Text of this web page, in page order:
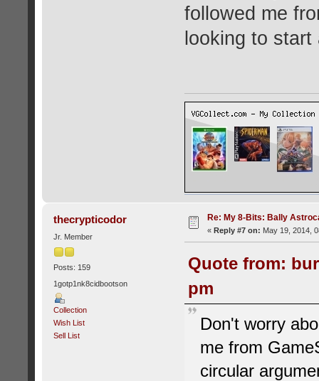
followed me
looking to
thecrypticodor
Jr. Member
Posts: 159
1gotp1nk8cidbootson
Collection
Wish List
Sell List
Re: My 8-Bits: Bally
« Reply #7 on: May 19, 2014,
Quote from:
pm
Don't worry
me from
circular